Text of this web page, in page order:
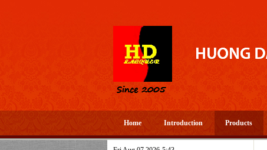
Home Introduction Products